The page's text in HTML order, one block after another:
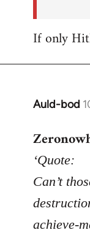
If only
Auld-bod
In
to
Welcome
by
libcom.org
‘Quote:
Can’t
achieve-